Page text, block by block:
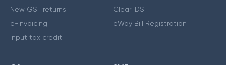
New GST returns
e-invoicing
Input tax credit
ClearTDS
eWay Bill Registration